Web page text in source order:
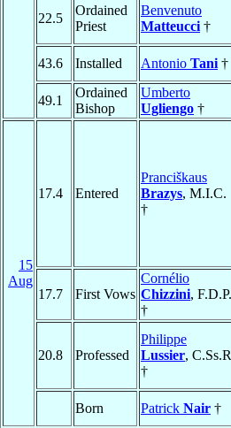
22.5
Ordained
Priest
Benvenuto
Matteucci †
43.6
Installed Antonio Tani †
49.1
Ordained
Bishop
Umberto
Ugliengo †
15
Aug
17.4 Entered
Pranciškaus
Brazys, M.I.C.
†
17.7 First Vows
Cornélio
Chizzini, F.D.P.
†
20.8 Professed
Philippe
Lussier,
†
Born Patrick Nair †